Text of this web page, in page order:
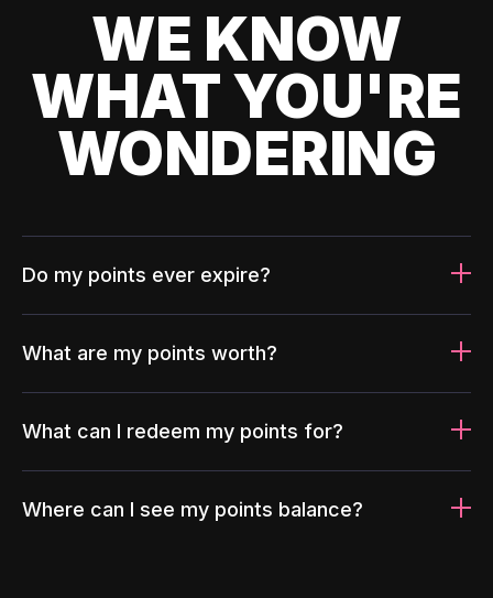
WE KNOW
WHAT YOU'RE
WONDERING
Do my points ever expire?
What are my points worth?
What can I redeem my points for?
Where can I see my points balance?